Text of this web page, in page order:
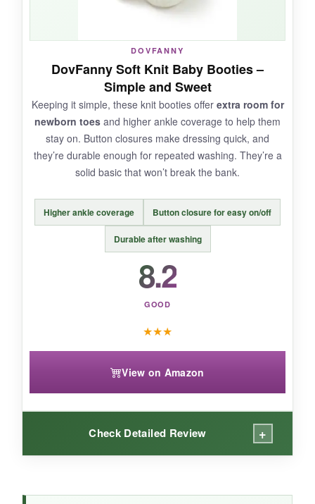
NOT SO GOOD:
they don’t stay on wellon active feet.
Also, the light color means they need frequent
washing, and the brand logo may not appeal to
everyone.
BOTTOM LINE:
Apolished, brand-name staplefor style-
focused families, but practical parents may
want more function.
DOVFANNY
DovFanny Soft Knit Baby Booties –
Simple and Sweet
Keeping it simple, these knit booties offer extra room for
newborn toes and higher ankle coverage to help them
stay on. Button closures make dressing quick, and
they’re durable enough for repeated washing. They’re a
solid basic that won’t break the bank.
Higher ankle coverage Button closure for easy on/off
Durable after washing
8.2
GOOD
★★★
View on Amazon
Check Detailed Review +